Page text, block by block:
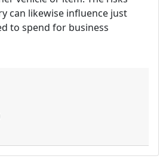
can likewise influence just
to spend for business